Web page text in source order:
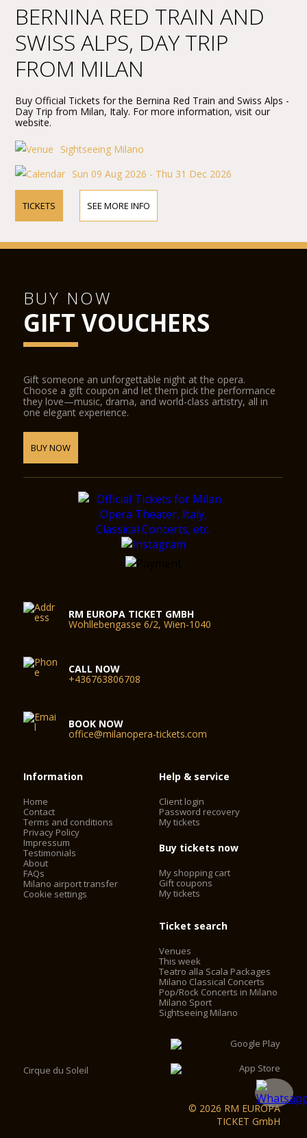
BERNINA RED TRAIN AND
SWISS ALPS, DAY TRIP
FROM MILAN
Buy Official Tickets for the Bernina Red Train and Swiss Alps -
Day Trip from Milan, Italy. For more information, visit our
website.
Sightseeing Milano
Sun 09 Aug 2026 - Thu 31 Dec 2026
TICKETS SEE MORE INFO
BUY NOW
GIFT VOUCHERS
Gift someone an unforgettable night at the opera.
Choose a gift coupon and let them pick the performance
they love—music, drama, and world-class artistry, all in
one elegant experience.
BUY NOW
RM EUROPA TICKET GMBH
Wohllebengasse 6/2, Wien-1040
CALL NOW
+436763806708
BOOK NOW
office@milanopera-tickets.com
Information
Home
Contact
Terms and conditions
Privacy Policy
Impressum
Testimonials
About
FAQs
Milano airport transfer
Cookie settings
Help & service
Client login
Password recovery
My tickets
Buy tickets now
My shopping cart
Gift coupons
My tickets
Ticket search
Venues
This week
Teatro alla Scala Packages
Milano Classical Concerts
Pop/Rock Concerts in Milano
Milano Sport
Sightseeing Milano
Cirque du Soleil
© 2026 RM EUROPA
TICKET GmbH